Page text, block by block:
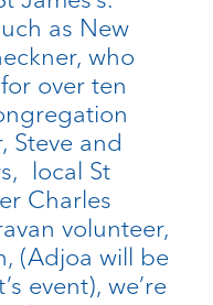
as New
who
over ten
Steve and
local St
Charles
volunteer,
(Adjoa will be
event), we’re